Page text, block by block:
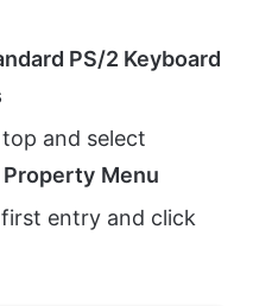
PS/2 Keyboard
and select
Property Menu
entry and click